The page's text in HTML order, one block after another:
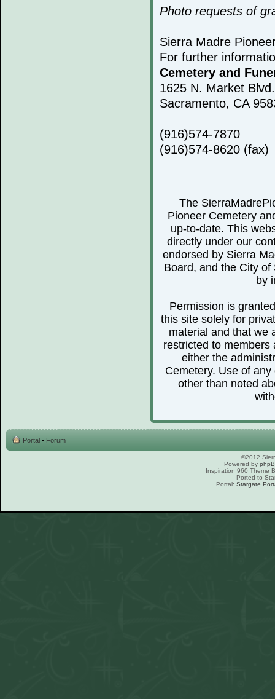
Photo requests of
Sierra Madre
For further
Cemetery and
1625 N. Market
Sacramento, CA
(916)574-7870
(916)574-8620 (fax)
The
Pioneer Cemetery
up-to-date. This
directly under our
endorsed by Sierra
Board, and the City
by
Permission is
this site solely for
material and that we
restricted to
either the
Cemetery. Use of
other than noted
Portal • Forum
©2012
Powered by
Inspiration 960 Theme
Ported to
Portal: Stargate